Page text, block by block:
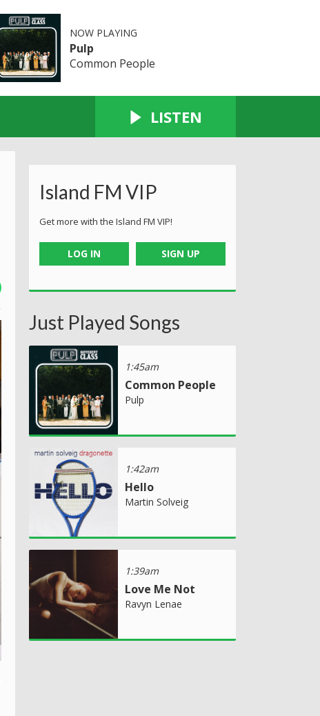
NOW PLAYING
Pulp
Common People
LISTEN
Island FM VIP
Get more with the Island FM VIP!
LOG IN SIGN UP
Just Played Songs
1:45am
Common People
Pulp
1:42am
Hello
Martin Solveig
1:39am
Love Me Not
Ravyn Lenae